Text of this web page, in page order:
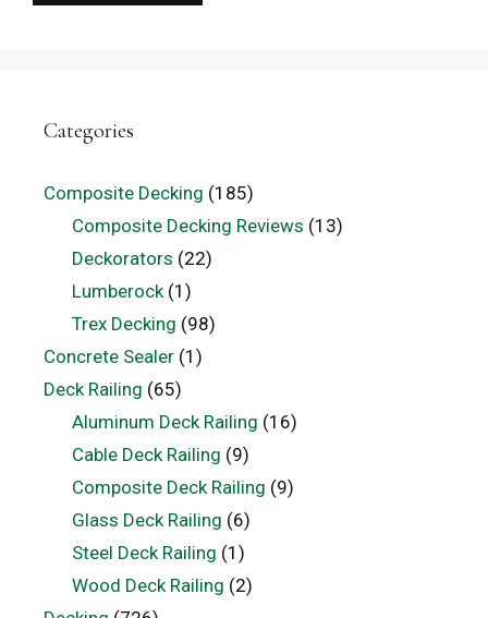
Categories
Composite Decking (185)
Composite Decking Reviews (13)
Deckorators (22)
Lumberock(1)
Trex Decking (98)
Concrete Sealer (1)
Deck Railing (65)
Aluminum Deck Railing (16)
Cable Deck Railing (9)
Composite Deck Railing (9)
Glass Deck Railing (6)
Steel Deck Railing (1)
Wood Deck Railing (2)